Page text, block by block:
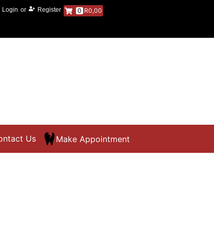
Login or Register 0 R0,00
Us Make Appointment